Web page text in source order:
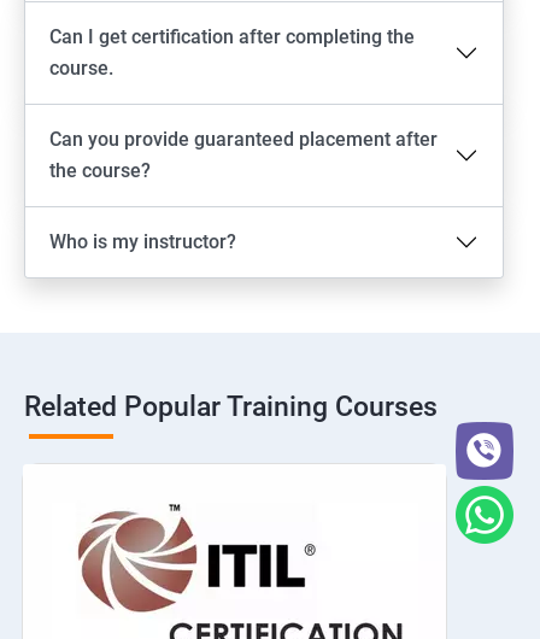
Can I get certification after completing the
course.
Can you provide guaranteed placement after
the course?
Who is my instructor?
Related Popular Training Courses